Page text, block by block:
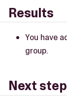
Results
You have
group.
Next